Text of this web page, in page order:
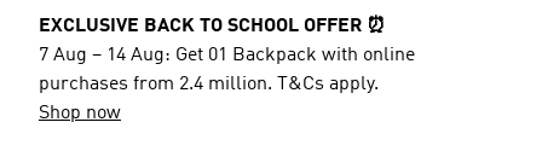
EXCLUSIVE BACK TO SCHOOL OFFER ⏰
7 Aug – 14 Aug: Get 01 Backpack with online
purchases from 2.4 million. T&Cs apply.
Shop now